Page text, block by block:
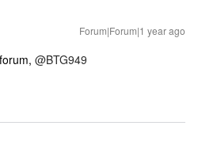
Forum|Forum|1 year ago
@BTG949